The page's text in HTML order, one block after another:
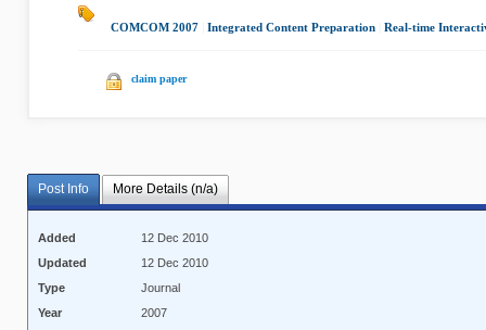
COMCOM 2007 Integrated Content Preparation Real-time
claim paper
Post Info More Details (n/a)
Added
12 Dec 2010
Updated
12 Dec 2010
Type
Journal
Year
2007